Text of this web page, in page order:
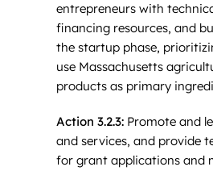
entrepreneurs with
financing resources, and
the startup phase,
use Massachusetts
products as primary
Action 3.2.3: Promote and
and services, and provide
for grant applications and